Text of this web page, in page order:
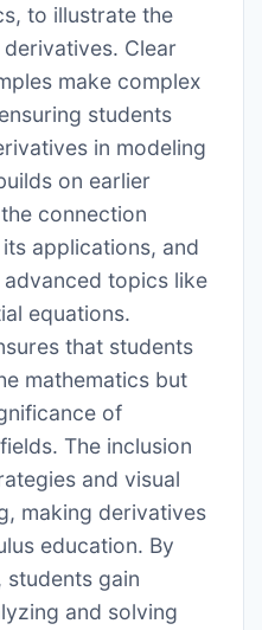
to illustrate the
Clear
make complex
students
in modeling
on earlier
connection
applications, and
topics like
equations.
that students
mathematics but
of
The inclusion
and visual
making derivatives
education. By
students gain
and solving